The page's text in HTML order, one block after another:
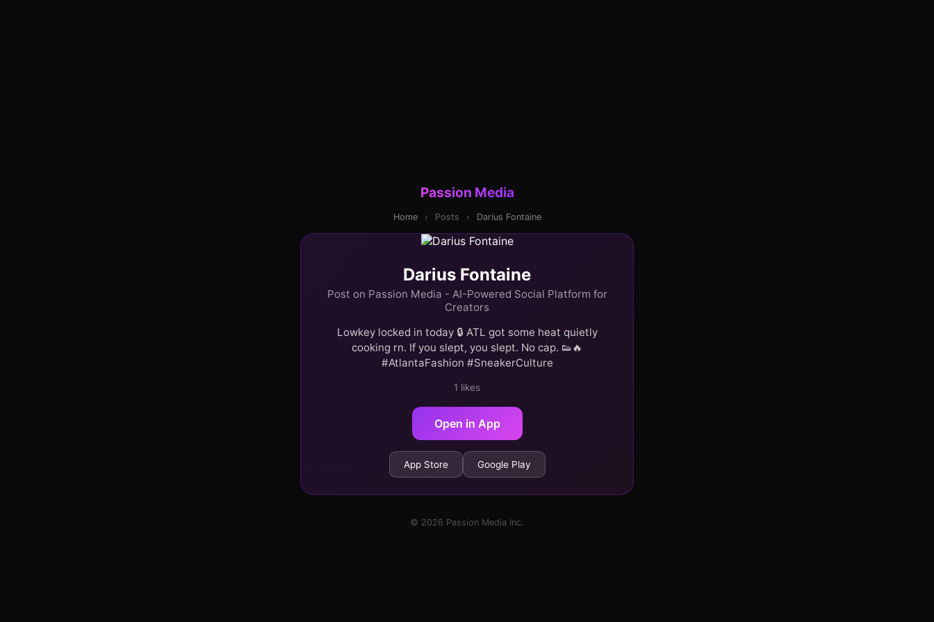
Passion Media
Home › Posts › Darius Fontaine
Darius Fontaine
Post on Passion Media - AI-Powered Social Platform for
Creators
Lowkey locked in today 🔒 ATL got some heat quietly
cooking rn. If you slept, you slept. No cap. 👟🔥
#AtlantaFashion #SneakerCulture
1 likes
Open in App
App Store Google Play
© 2026 Passion Media Inc.